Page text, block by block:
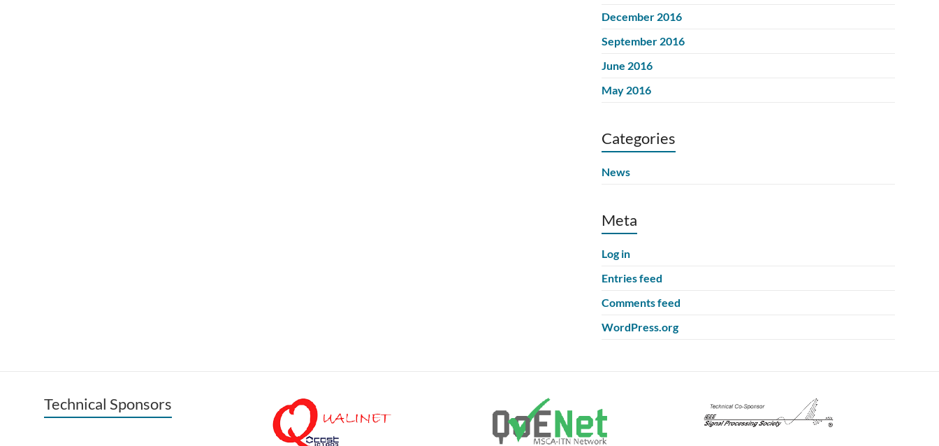
December 2016
September 2016
June 2016
May 2016
Categories
News
Meta
Log in
Entries feed
Comments feed
WordPress.org
Technical Sponsors